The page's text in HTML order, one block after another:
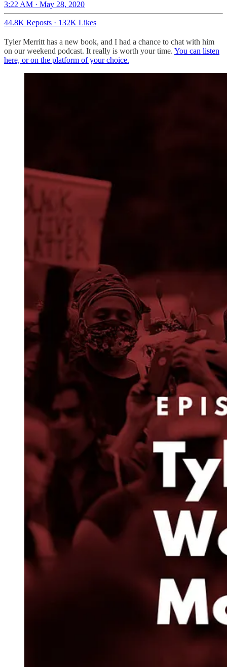
3:22 AM · May 28, 2020
44.8K Reposts · 132K Likes
Tyler Merritt has a new book, and I had a chance to chat with him
on our weekend podcast. It really is worth your time. You can listen
here, or on the platform of your choice.